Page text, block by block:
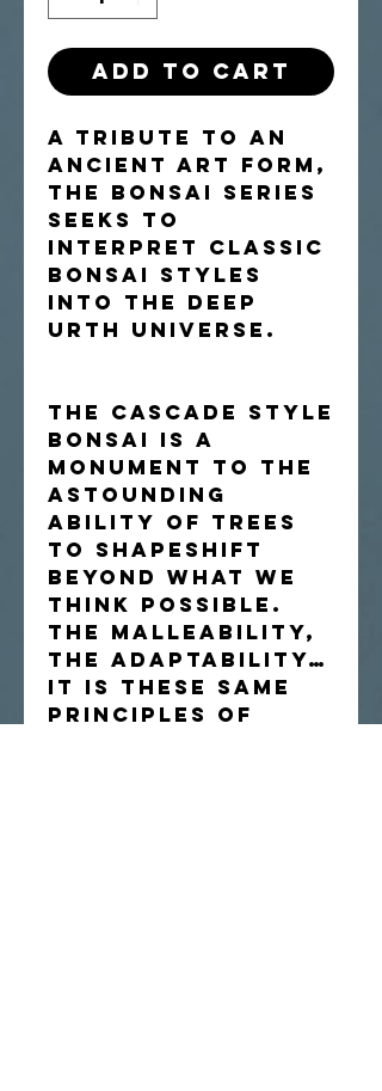
Add to Cart
A tribute to an
ancient art form,
the Bonsai Series
seeks to
interpret classic
bonsai styles
into the Deep
Urth universe.
The cascade style
bonsai is a
monument to the
astounding
ability of trees
to shapeshift
beyond what we
think possible.
The malleability,
the adaptability…
it is these same
principles of